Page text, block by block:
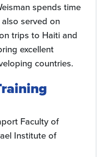
spends time
served on
trips to Haiti and
excellent
countries.
Faculty of
Institute of